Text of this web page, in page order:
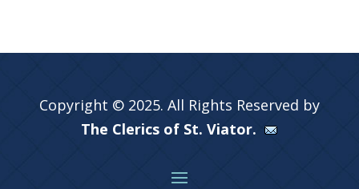
Copyright © 2025. All Rights Reserved by
The Clerics of St. Viator.